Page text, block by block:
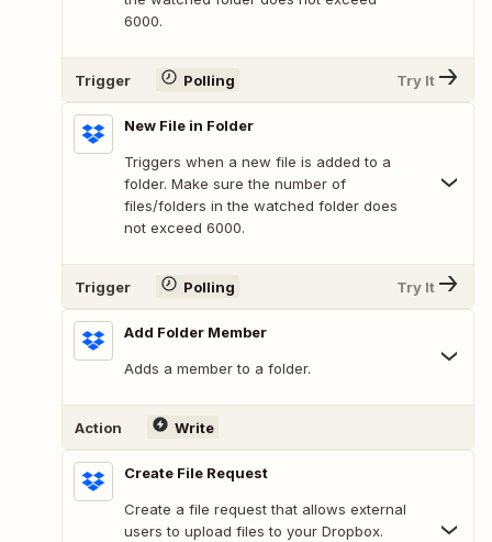
6000.
Trigger Polling Try It
New File in Folder
Triggers when a new file is added to a
folder. Make sure the number of
files/folders in the watched folder does
not exceed 6000.
Trigger Polling Try It
Add Folder Member
Adds a member to a folder.
Action Write
Create File Request
Create a file request that allows external
users to upload files to your Dropbox.